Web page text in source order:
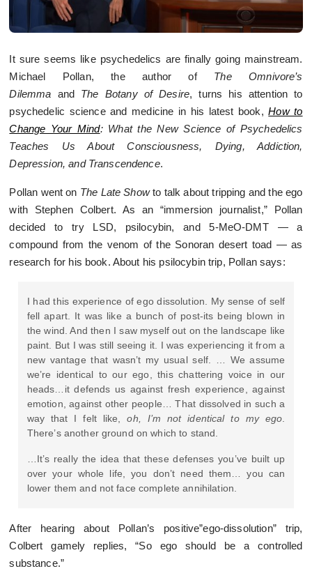
It sure seems like psychedelics are finally going mainstream.
Michael Pollan, the author of The Omnivore’s
Dilemma and The Botany of Desire, turns his attention to
psychedelic science and medicine in his latest book,How to
Change Your Mind: What the New Science of Psychedelics
Teaches Us About Consciousness, Dying, Addiction,
Depression, and Transcendence.
Pollan went on The Late Showto talk about tripping and the ego
with Stephen Colbert. As an “immersion journalist,” Pollan
decided to try LSD, psilocybin, and 5-MeO-DMT — a
compound from the venom of the Sonoran desert toad — as
research for his book. About his psilocybin trip, Pollan says:
I had this experience of ego dissolution. My sense of self
fell apart. It was like a bunch of post-its being blown in
the wind. And then I saw myself out on the landscape like
paint. But I was still seeing it. I was experiencing it from a
new vantage that wasn’t my usual self. … We assume
we’re identical to our ego, this chattering voice in our
heads…it defends us against fresh experience, against
emotion, against other people… That dissolved in such a
way that I felt like,oh, I’m not identical to my ego
There’s another ground on which to stand.
…It’s really the idea that these defenses you’ve built up
over your whole life, you don’t need them… you can
lower them and not face complete annihilation.
After hearing about Pollan’s positive”ego-dissolution” trip,
Colbert gamely replies, “So ego should be a controlled
substance.”